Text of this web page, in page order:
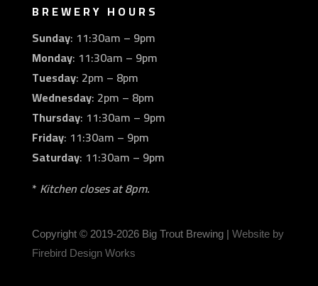
BREWERY HOURS
Sunday: 11:30am – 9pm
Monday: 11:30am – 9pm
Tuesday: 2pm – 8pm
Wednesday: 2pm – 8pm
Thursday: 11:30am – 9pm
Friday: 11:30am – 9pm
Saturday: 11:30am – 9pm
* Kitchen closes at 8pm.
Copyright © 2019-2026 Big Trout Brewing | Website by
Firebird Design Works